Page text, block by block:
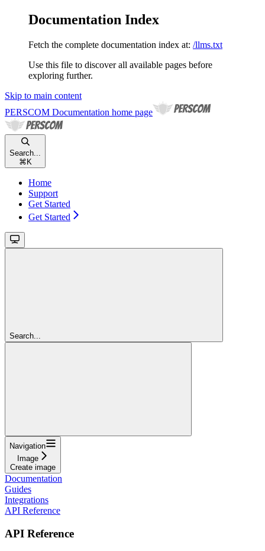
Documentation Index
Fetch the complete documentation index at: /llms.txt
Use this file to discover all available pages before
exploring further.
Skip to main content
PERSCOM Documentation home page
Search...
⌘ K
Home
Support
Get Started
Get Started
Search...
Navigation
Image
Create image
Documentation
Guides
Integrations
API Reference
API Reference